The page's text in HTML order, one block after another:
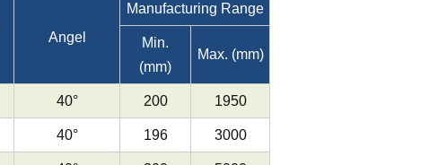
Angel
Manufacturing Range
Min.
(mm)
Max. (mm)
40° 200 1950
40° 196 3000